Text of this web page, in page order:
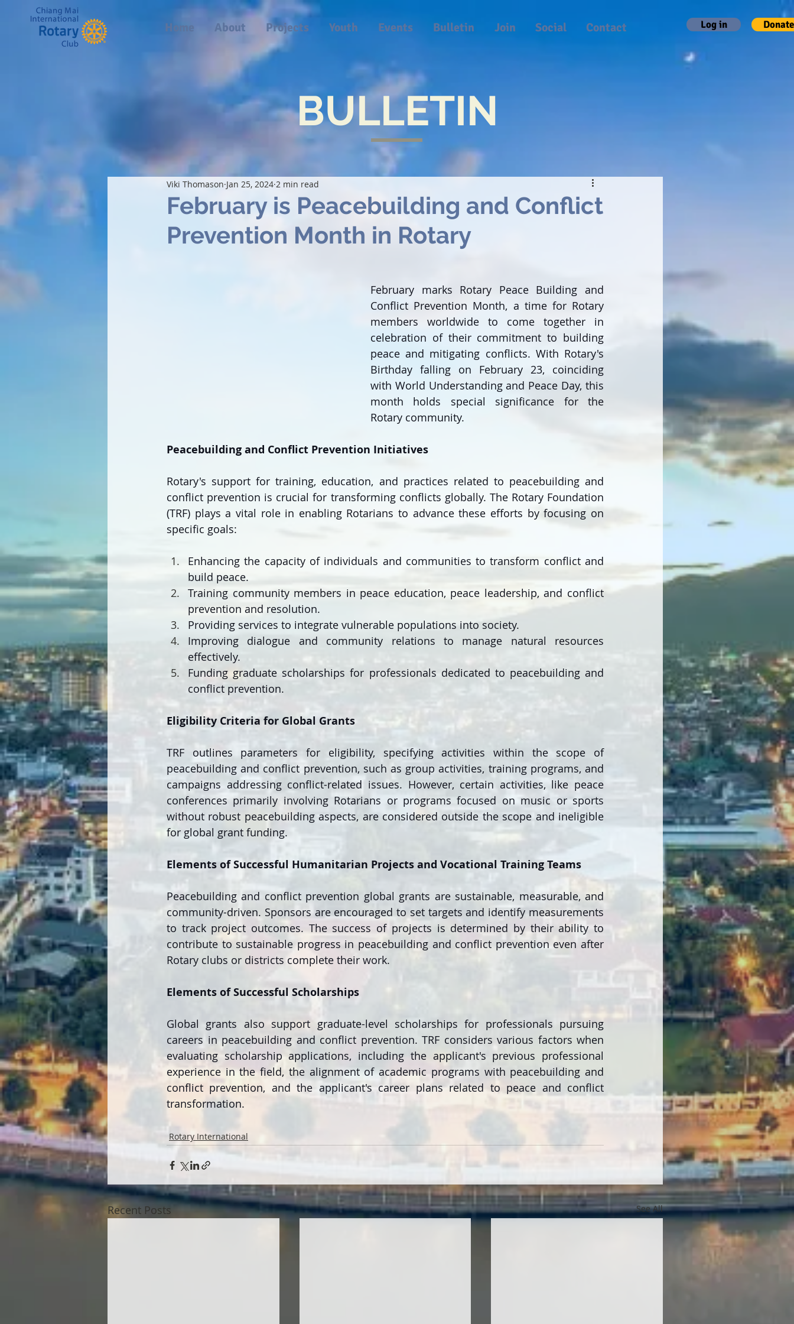
Home About Projects Youth Events Bulletin Join Social Contact Log in Donate
BULLETIN
February is Peacebuilding and Conflict
Prevention Month in Rotary
Viki Thomason Jan 25, 2024 2 min read
February marks Rotary Peace Building and
Conflict Prevention Month, a time for Rotary
members worldwide to come together in
celebration of their commitment to building
peace and mitigating conflicts. With Rotary's
Birthday falling on February 23, coinciding
with World Understanding and Peace Day, this
month holds special significance for the
Rotary community.
Peacebuilding and Conflict Prevention Initiatives
Rotary's support for training, education, and practices related to peacebuilding and
conflict prevention is crucial for transforming conflicts globally. The Rotary Foundation
(TRF) plays a vital role in enabling Rotarians to advance these efforts by focusing on
specific goals:
Enhancing the capacity of individuals and communities to transform conflict and
build peace.
Training community members in peace education, peace leadership, and conflict
prevention and resolution.
Providing services to integrate vulnerable populations into society.
Improving dialogue and community relations to manage natural resources
effectively.
Funding graduate scholarships for professionals dedicated to peacebuilding and
conflict prevention.
Eligibility Criteria for Global Grants
TRF outlines parameters for eligibility, specifying activities within the scope of
peacebuilding and conflict prevention, such as group activities, training programs, and
campaigns addressing conflict-related issues. However, certain activities, like peace
conferences primarily involving Rotarians or programs focused on music or sports
without robust peacebuilding aspects, are considered outside the scope and ineligible
for global grant funding.
Elements of Successful Humanitarian Projects and Vocational Training Teams
Peacebuilding and conflict prevention global grants are sustainable, measurable, and
community-driven. Sponsors are encouraged to set targets and identify measurements
to track project outcomes. The success of projects is determined by their ability to
contribute to sustainable progress in peacebuilding and conflict prevention even after
Rotary clubs or districts complete their work.
Elements of Successful Scholarships
Global grants also support graduate-level scholarships for professionals pursuing
careers in peacebuilding and conflict prevention. TRF considers various factors when
evaluating scholarship applications, including the applicant's previous professional
experience in the field, the alignment of academic programs with peacebuilding and
conflict prevention, and the applicant's career plans related to peace and conflict
transformation.
Rotary International
Recent Posts See All